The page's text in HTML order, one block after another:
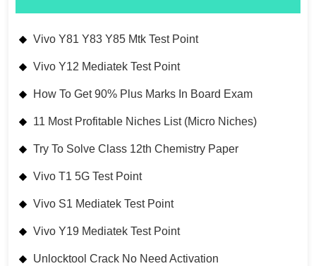
Vivo Y81 Y83 Y85 Mtk Test Point
Vivo Y12 Mediatek Test Point
How To Get 90% Plus Marks In Board Exam
11 Most Profitable Niches List (Micro Niches)
Try To Solve Class 12th Chemistry Paper
Vivo T1 5G Test Point
Vivo S1 Mediatek Test Point
Vivo Y19 Mediatek Test Point
Unlocktool Crack No Need Activation